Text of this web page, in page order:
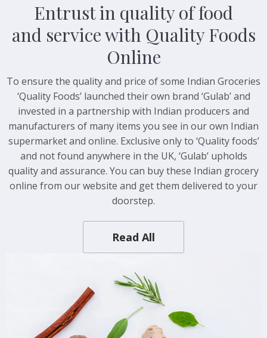
Entrust in quality of food
and service with Quality Foods
Online
To ensure the quality and price of some Indian Groceries
‘Quality Foods’ launched their own brand ‘Gulab’ and
invested in a partnership with Indian producers and
manufacturers of many items you see in our own Indian
supermarket and online. Exclusive only to ‘Quality foods’
and not found anywhere in the UK, ‘Gulab’ upholds
quality and assurance. You can buy these Indian grocery
online from our website and get them delivered to your
doorstep.
Read All